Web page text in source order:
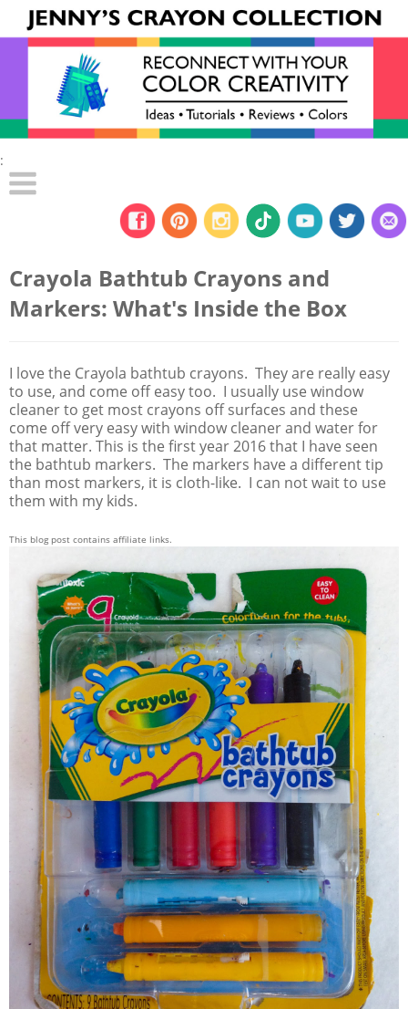
:
Crayola Bathtub Crayons and
Markers: What's Inside the Box
I love the Crayola bathtub crayons. They are really easy
to use, and come off easy too. I usually use window
cleaner to get most crayons off surfaces and these
come off very easy with window cleaner and water for
that matter. This is the first year 2016 that I have seen
the bathtub markers. The markers have a different tip
than most markers, it is cloth-like. I can not wait to use
them with my kids.
This blog post contains affiliate links.